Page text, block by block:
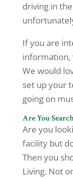
driving in
If you are
information,
We would
set up your
going on
Are You
Are you
facility but
Then you
Living. Not